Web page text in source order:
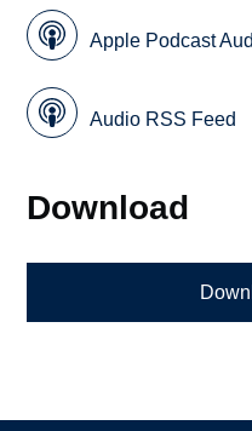
Apple Podcast
Audio RSS Feed
Download